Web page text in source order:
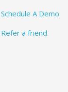
Schedule A Demo
Refer a friend